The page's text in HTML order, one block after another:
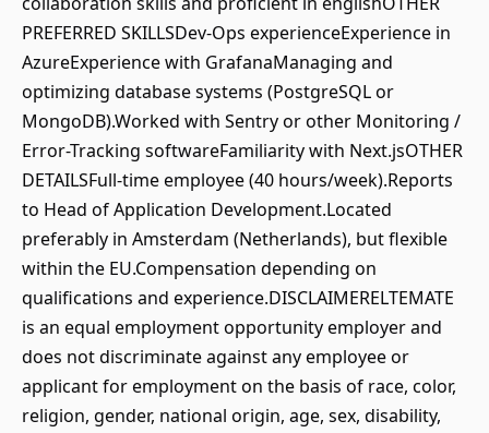
PREFERRED SKILLSDev-Ops experienceExperience in
AzureExperience with GrafanaManaging and
optimizing database systems (PostgreSQL or
MongoDB).Worked with Sentry or other Monitoring /
Error-Tracking softwareFamiliarity with Next.jsOTHER
DETAILSFull-time employee (40 hours/week).Reports
to Head of Application Development.Located
preferably in Amsterdam (Netherlands), but flexible
within the EU.Compensation depending on
qualifications and experience.DISCLAIMERELTEMATE
is an equal employment opportunity employer and
does not discriminate against any employee or
applicant for employment on the basis of race, color,
religion, gender, national origin, age, sex, disability,